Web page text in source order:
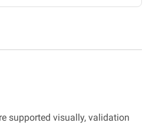
supported visually, validation